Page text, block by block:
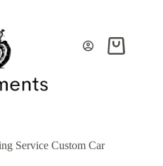
Shopping
Service Custom Car